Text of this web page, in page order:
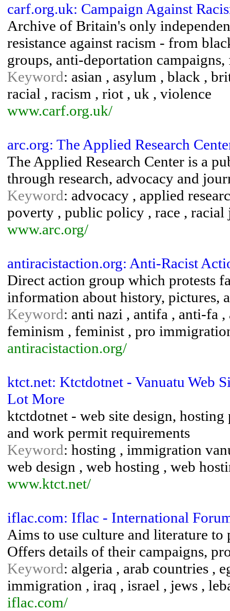
carf.org.uk: Campaign Against
Archive of Britain's only
resistance against racism - from
groups, anti-deportation
Keyword: asian , asylum , black ,
racial , racism , riot , uk , violence
www.carf.org.uk/
arc.org: The Applied Research
The Applied Research Center is a
through research, advocacy and
Keyword: advocacy , applied
poverty , public policy , race , racial
www.arc.org/
antiracistaction.org: Anti-Racist
Direct action group which protests
information about history, pictures,
Keyword: anti nazi , antifa , anti-fa
feminism , feminist , pro
antiracistaction.org/
ktct.net: Ktctdotnet - Vanuatu Web
Lot More
ktctdotnet - web site design,
and work permit requirements
Keyword: hosting , immigration
web design , web hosting , web
www.ktct.net/
iflac.com: Iflac - International
Aims to use culture and literature to
Offers details of their campaigns,
Keyword: algeria , arab countries ,
immigration , iraq , israel , jews ,
iflac.com/